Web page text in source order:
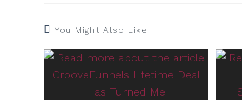
You Might Also Like